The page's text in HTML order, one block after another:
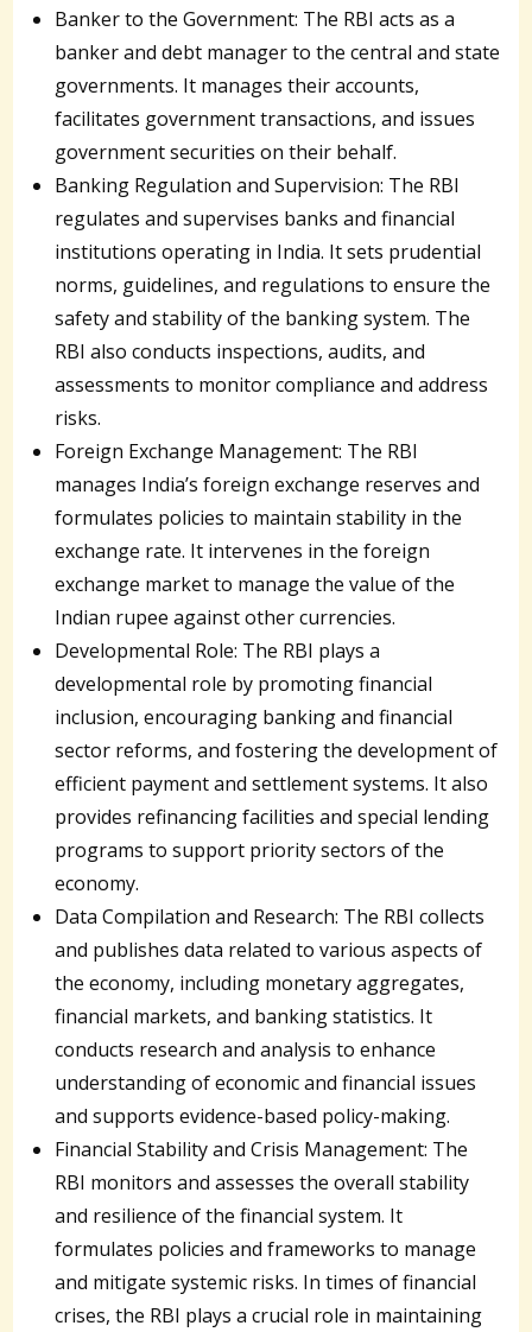
Banker to the Government: The RBI acts as a
banker and debt manager to the central and state
governments. It manages their accounts,
facilitates government transactions, and issues
government securities on their behalf.
Banking Regulation and Supervision: The RBI
regulates and supervises banks and financial
institutions operating in India. It sets prudential
norms, guidelines, and regulations to ensure the
safety and stability of the banking system. The
RBI also conducts inspections, audits, and
assessments to monitor compliance and address
risks.
Foreign Exchange Management: The RBI
manages India’s foreign exchange reserves and
formulates policies to maintain stability in the
exchange rate. It intervenes in the foreign
exchange market to manage the value of the
Indian rupee against other currencies.
Developmental Role: The RBI plays a
developmental role by promoting financial
inclusion, encouraging banking and financial
sector reforms, and fostering the development of
efficient payment and settlement systems. It also
provides refinancing facilities and special lending
programs to support priority sectors of the
economy.
Data Compilation and Research: The RBI collects
and publishes data related to various aspects of
the economy, including monetary aggregates,
financial markets, and banking statistics. It
conducts research and analysis to enhance
understanding of economic and financial issues
and supports evidence-based policy-making.
Financial Stability and Crisis Management: The
RBI monitors and assesses the overall stability
and resilience of the financial system. It
formulates policies and frameworks to manage
and mitigate systemic risks. In times of financial
crises, the RBI plays a crucial role in maintaining